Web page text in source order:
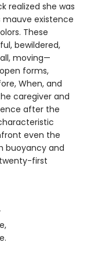
realized she was
mauve existence
These
bewildered,
moving—
forms,
When, and
caregiver and
after the
even the
buoyancy and
first